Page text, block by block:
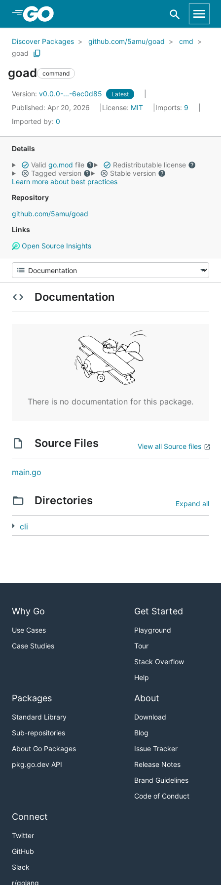
Skip to Main Content
Discover Packages github.com/5amu/goad
cmd
goad
goad command
Version: v0.0.0-...-6ec0d85 Latest
Published: Apr 20, 2026 License: MIT Imports: 9
Imported by: 0
Details
Valid go.mod file
Redistributable license
Tagged version
Stable version
Learn more about best practices
Repository
github.com/5amu/goad
Links
Open Source Insights
Documentation
There is no documentation for this package.
Source Files View all Source files
main.go
Directories Expand all
cli
Why Go
Use Cases
Case Studies
Get Started
Playground
Tour
Stack Overflow
Help
Packages
Standard Library
Sub-repositories
About Go Packages
pkg.go.dev API
About
Download
Blog
Issue Tracker
Release Notes
Brand Guidelines
Code of Conduct
Connect
Twitter
GitHub
Slack
r/golang